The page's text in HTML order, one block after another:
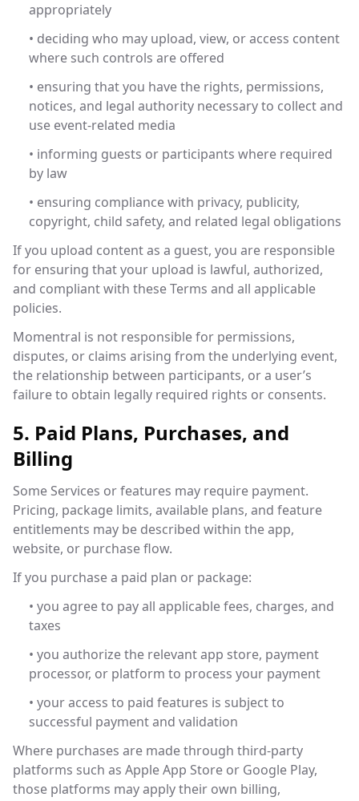
appropriately
• deciding who may upload, view, or access content
where such controls are offered
• ensuring that you have the rights, permissions,
notices, and legal authority necessary to collect and
use event-related media
• informing guests or participants where required
by law
• ensuring compliance with privacy, publicity,
copyright, child safety, and related legal obligations
If you upload content as a guest, you are responsible
for ensuring that your upload is lawful, authorized,
and compliant with these Terms and all applicable
policies.
Momentral is not responsible for permissions,
disputes, or claims arising from the underlying event,
the relationship between participants, or a user’s
failure to obtain legally required rights or consents.
5. Paid Plans, Purchases, and
Billing
Some Services or features may require payment.
Pricing, package limits, available plans, and feature
entitlements may be described within the app,
website, or purchase flow.
If you purchase a paid plan or package:
• you agree to pay all applicable fees, charges, and
taxes
• you authorize the relevant app store, payment
processor, or platform to process your payment
• your access to paid features is subject to
successful payment and validation
Where purchases are made through third-party
platforms such as Apple App Store or Google Play,
those platforms may apply their own billing,